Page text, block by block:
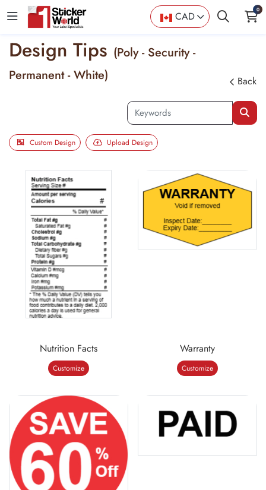
CAD 0
Design Tips (Poly - Security -
Permanent - White)
Back
Custom Design Upload Design
Nutrition Facts
Customize
Warranty
Customize